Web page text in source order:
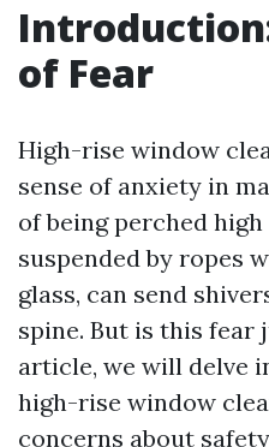
of Fear
High-rise window
sense of anxiety in
of being perched
suspended by ropes
glass, can send
spine. But is this fear
article, we will delve
high-rise window
concerns about